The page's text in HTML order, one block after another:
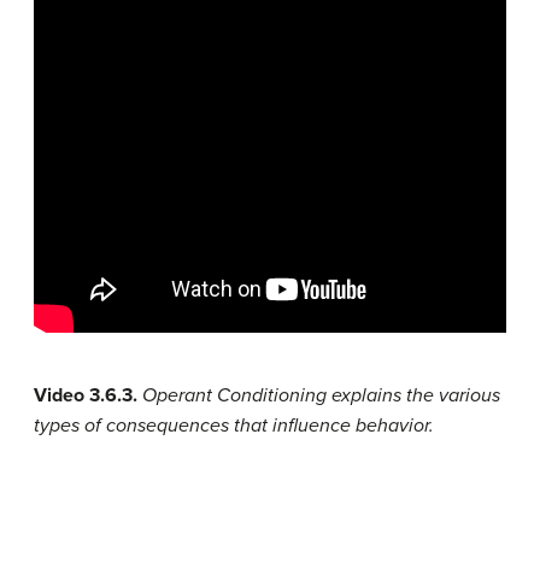
Video 3.6.3. Operant Conditioning explains the various
types of consequences that influence behavior.